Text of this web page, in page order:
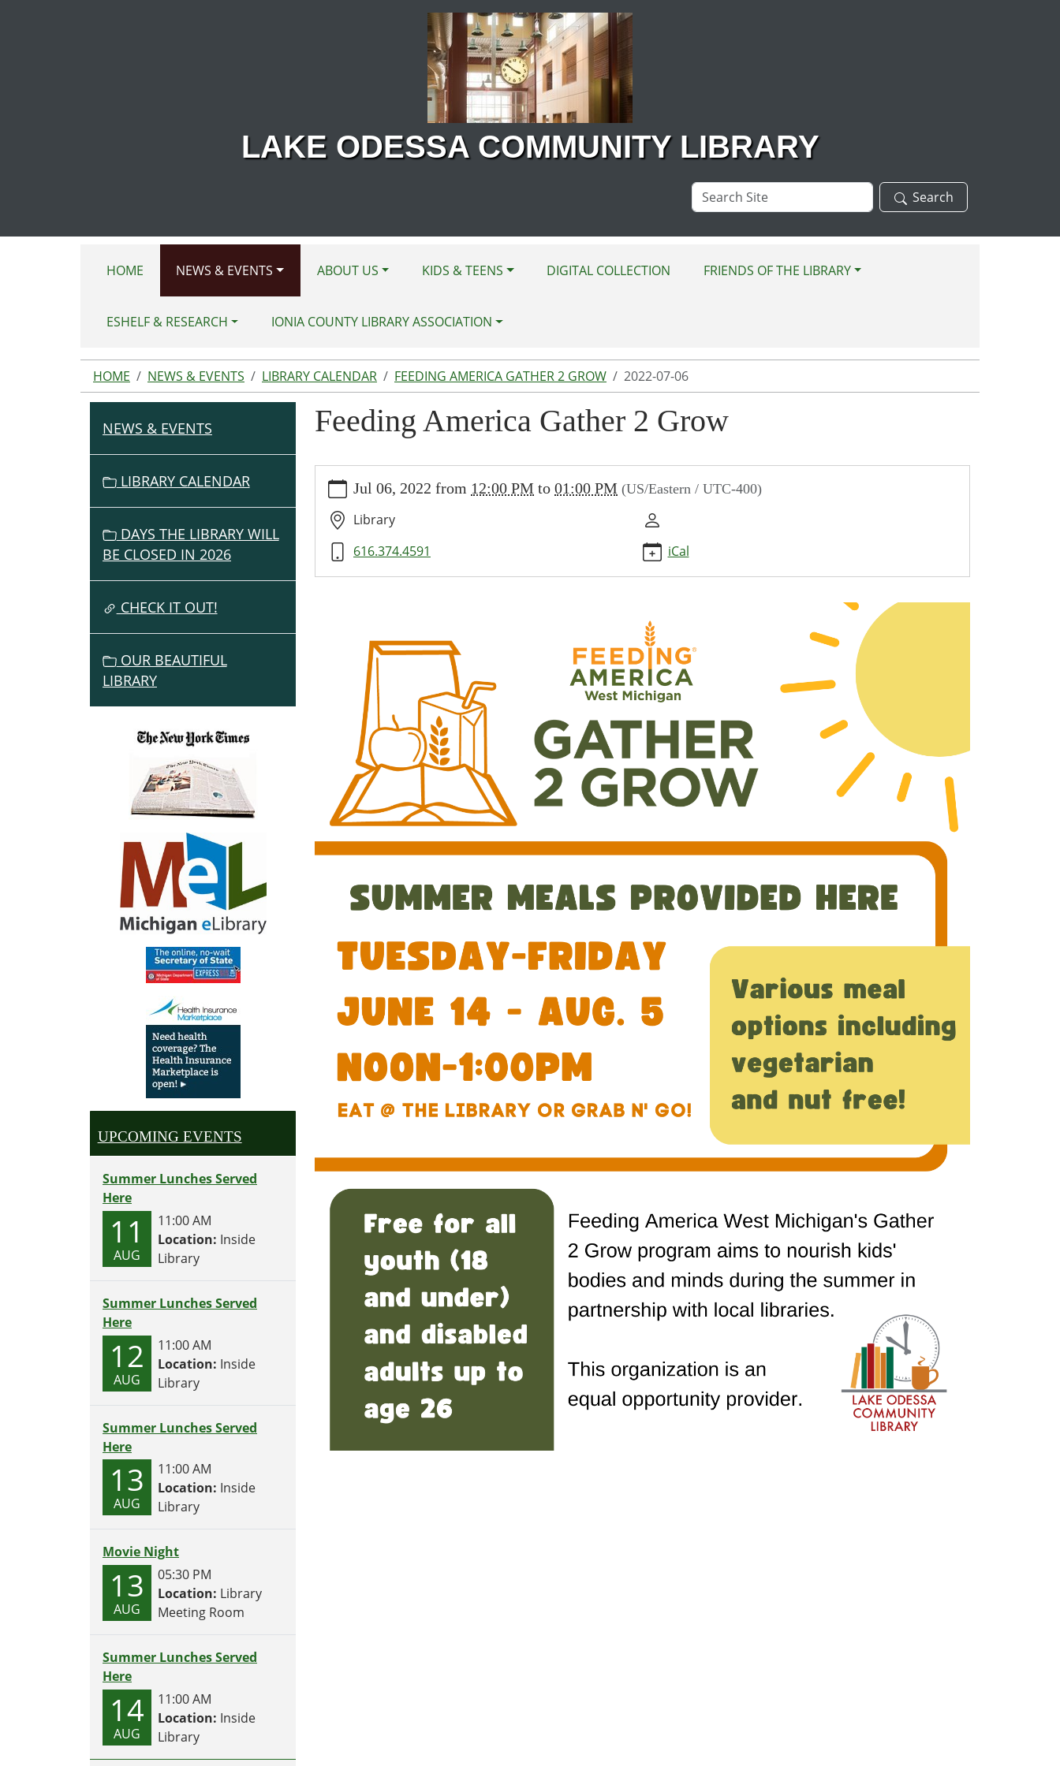
LAKE ODESSA COMMUNITY LIBRARY
Search
Site
Search
HOME NEWS & EVENTS ABOUT US KIDS & TEENS DIGITAL COLLECTION FRIENDS OF THE LIBRARY
ESHELF & RESEARCH IONIA COUNTY LIBRARY ASSOCIATION
HOME NEWS & EVENTS LIBRARY CALENDAR FEEDING AMERICA GATHER 2 GROW 2022-07-06
Feeding America Gather 2 Grow
events/lib-
cal/feeding-
america-
gather-
06T12:00:00-
04:00
2022-
06T13:00:00-
Jul 06, 2022 from 12:00 PM to 01:00 PM (US/Eastern / UTC-400)
Library
616.374.4591
iCal
N
A
T
I
O
NEWS & EVENTS
LIBRARY CALENDAR
DAYS THE LIBRARY WILL
BE CLOSED IN 2026
CHECK IT OUT!
OUR BEAUTIFUL
LIBRARY
UPCOMING EVENTS
Summer Lunches Served
Here
11
AUG
11:00 AM
Location: Inside
Library
Summer Lunches Served
Here
12
AUG
11:00 AM
Location: Inside
Library
Summer Lunches Served
Here
13
AUG
11:00 AM
Location: Inside
Library
Movie Night
13
AUG
05:30 PM
Location: Library
Meeting Room
Summer Lunches Served
Here
14
AUG
11:00 AM
Location: Inside
Library